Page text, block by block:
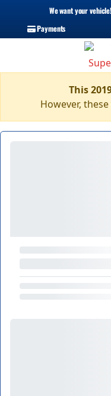
We want your
Payments
This
However,